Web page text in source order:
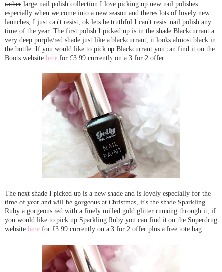
rather large nail polish collection I love picking up new nail polishes
especially when we come into a new season and theres lots of lovely new
launches, I just can't resist, ok lets be truthful I can't resist nail polish any
time of the year. The first polish I picked up is in the shade Blackcurrant a
very deep purple/red shade just like a blackcurrant, it looks almost black in
the bottle. If you would like to pick up Blackcurrant you can find it on the
Boots website here for £3.99 currently on a 3 for 2 offer.
The next shade I picked up is a new shade and is lovely especially for the
time of year and will be gorgeous at Christmas, it's the shade Sparkling
Ruby a gorgeous red with a finely milled gold glitter running through it, if
you would like to pick up Sparkling Ruby you can find it on the Superdrug
website here for £3.99 currently on a 3 for 2 offer plus a free tote bag.